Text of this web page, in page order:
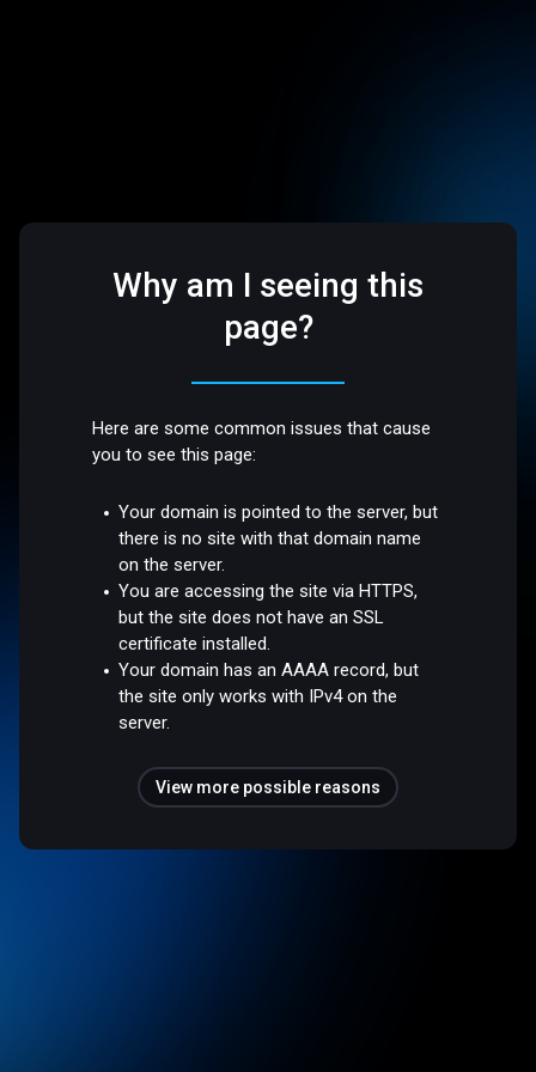
Why am I seeing this
page?
Here are some common issues that cause
you to see this page:
Your domain is pointed to the server, but
there is no site with that domain name
on the server.
You are accessing the site via HTTPS,
but the site does not have an SSL
certificate installed.
Your domain has an AAAA record, but
the site only works with IPv4 on the
server.
View more possible reasons